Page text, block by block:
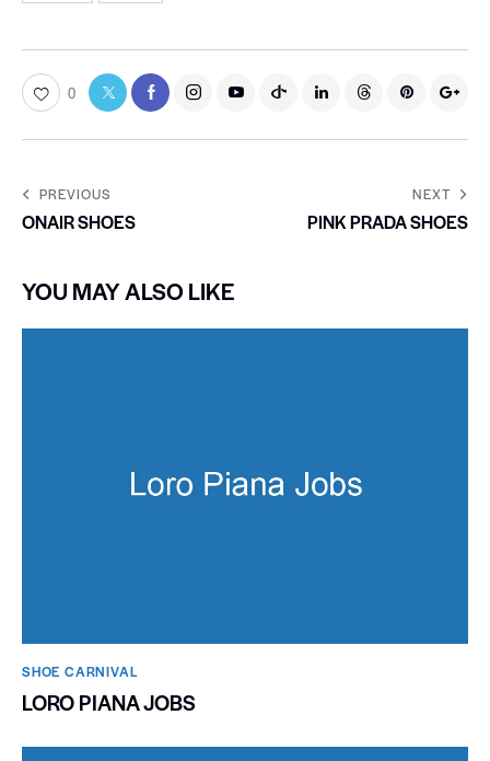
0
PREVIOUS
ONAIR SHOES
NEXT
PINK PRADA SHOES
YOU MAY ALSO LIKE
SHOE CARNIVAL​
LORO PIANA JOBS